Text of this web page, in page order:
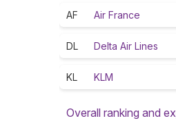
AF Air France
DL Delta Air Lines
KL KLM
Overall ranking and